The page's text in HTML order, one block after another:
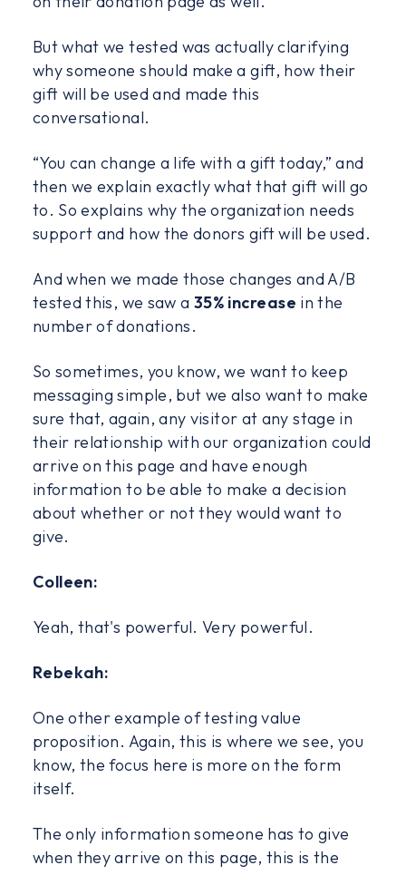
But what we tested was actually clarifying
why someone should make a gift, how their
gift will be used and made this
conversational.
“You can change a life with a gift today,” and
then we explain exactly what that gift will go
to. So explains why the organization needs
support and how the donors gift will be used.
And when we made those changes and A/B
tested this, we saw a 35% increase in the
number of donations.
So sometimes, you know, we want to keep
messaging simple, but we also want to make
sure that, again, any visitor at any stage in
their relationship with our organization could
arrive on this page and have enough
information to be able to make a decision
about whether or not they would want to
give.
Colleen:
Yeah, that's powerful. Very powerful.
Rebekah:
One other example of testing value
proposition. Again, this is where we see, you
know, the focus here is more on the form
itself.
The only information someone has to give
when they arrive on this page, this is the